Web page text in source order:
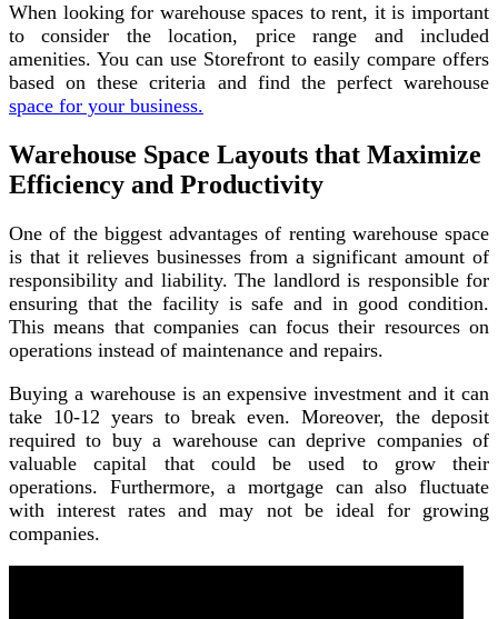
When looking for warehouse spaces to rent, it is important
to consider the location, price range and included
amenities. You can use Storefront to easily compare offers
based on these criteria and find the perfect warehouse
space for your business.
Warehouse Space Layouts that Maximize
Efficiency and Productivity
One of the biggest advantages of renting warehouse space
is that it relieves businesses from a significant amount of
responsibility and liability. The landlord is responsible for
ensuring that the facility is safe and in good condition.
This means that companies can focus their resources on
operations instead of maintenance and repairs.
Buying a warehouse is an expensive investment and it can
take 10-12 years to break even. Moreover, the deposit
required to buy a warehouse can deprive companies of
valuable capital that could be used to grow their
operations. Furthermore, a mortgage can also fluctuate
with interest rates and may not be ideal for growing
companies.